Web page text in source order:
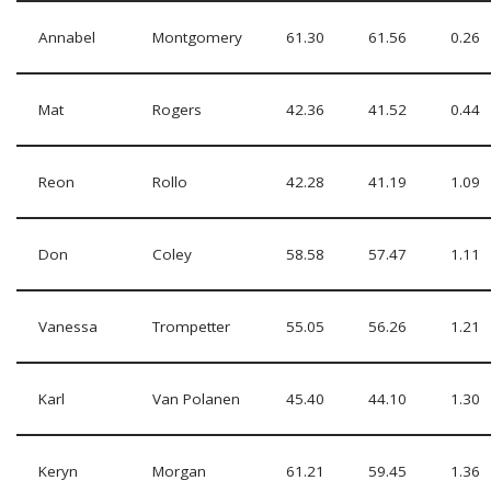
Annabel Montgomery 61.30 61.56 0.26
Mat Rogers 42.36 41.52 0.44
Reon Rollo 42.28 41.19 1.09
Don Coley 58.58 57.47 1.11
Vanessa Trompetter 55.05 56.26 1.21
Karl Van Polanen 45.40 44.10 1.30
Keryn Morgan 61.21 59.45 1.36